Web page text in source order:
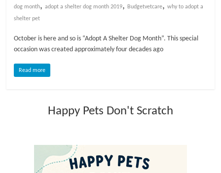
e
B
dog month,adopt a shelter dog month 2019, Budgetvetcare,why to adopt a
shelter pet
October is here and so is “Adopt A Shelter Dog Month”. This special
occasion was created approximately four decades ago
Read more
Happy Pets Don't Scratch